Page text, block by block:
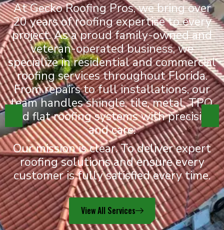
At Gecko Roofing Pros, we bring over
20 years of roofing expertise to every
project. As a proud family-owned and
veteran-operated business, we
specialize in residential and commercial
roofing services throughout Florida.
From repairs to full installations, our
team handles shingle, tile, metal, TPO,
and flat roofing systems with precision
and care.
Our mission is clear. To deliver expert
roofing solutions and ensure every
customer is fully satisfied every time.
View All Services